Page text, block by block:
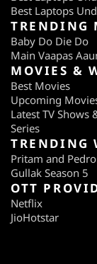
Bundled
Display
Quality of
Viewing angle
Legibility in
Video
Best Laptops
TRENDING
Baby Do Die Do
Main Vaapas
MOVIES &
Best Movies
Upcoming
Latest TV Shows
Series
TRENDING
Pritam and Pedro
Gullak Season 5
OTT
Netflix
JioHotstar